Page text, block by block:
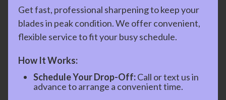
Get fast, professional sharpening to keep your
blades in peak condition. We offer convenient,
flexible service to fit your busy schedule.
How It Works:
Schedule Your Drop-Off:Call or text us in
advance to arrange a convenient time.